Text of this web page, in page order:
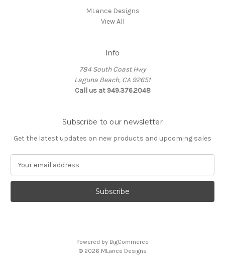
MLance Designs
View All
Info
784 South Coast Hwy
Laguna Beach, CA 92651
Call us at 949.376.2048
Subscribe to our newsletter
Get the latest updates on new products and upcoming sales
a
l
Powered by BigCommerce
© 2026 MLance Designs